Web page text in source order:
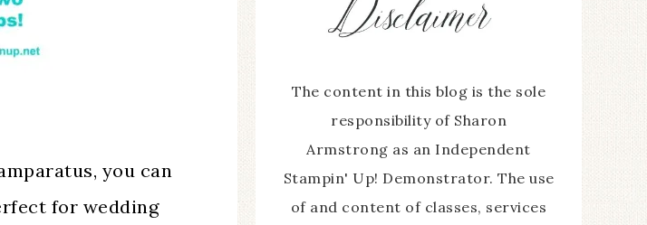
you can
for wedding
The content in this blog is the sole
responsibility of Sharon
Armstrong as an Independent
Stampin' Up! Demonstrator. The use
of and content of classes, services